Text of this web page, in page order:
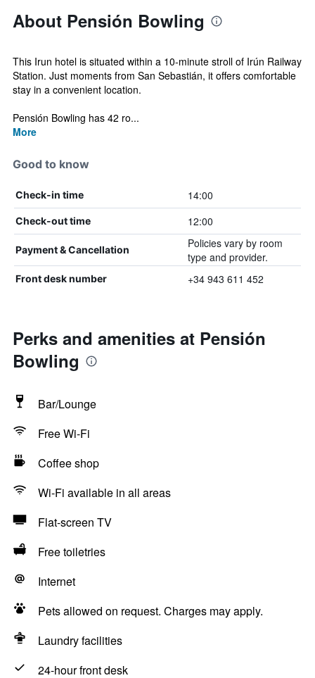
About Pensión Bowling
This Irun hotel is situated within a 10-minute stroll of Irún Railway
Station. Just moments from San Sebastián, it offers comfortable
stay in a convenient location.
Pensión Bowling has 42 ro...
More
Good to know
Check-in time 14:00
Check-out time 12:00
Payment & Cancellation
Policies vary by room
type and provider.
Front desk number +34 943 611 452
Perks and amenities at Pensión
Bowling
Bar/Lounge
Free Wi-Fi
Coffee shop
Wi-Fi available in all areas
Flat-screen TV
Free toiletries
Internet
Pets allowed on request. Charges may apply.
Laundry facilities
24-hour front desk